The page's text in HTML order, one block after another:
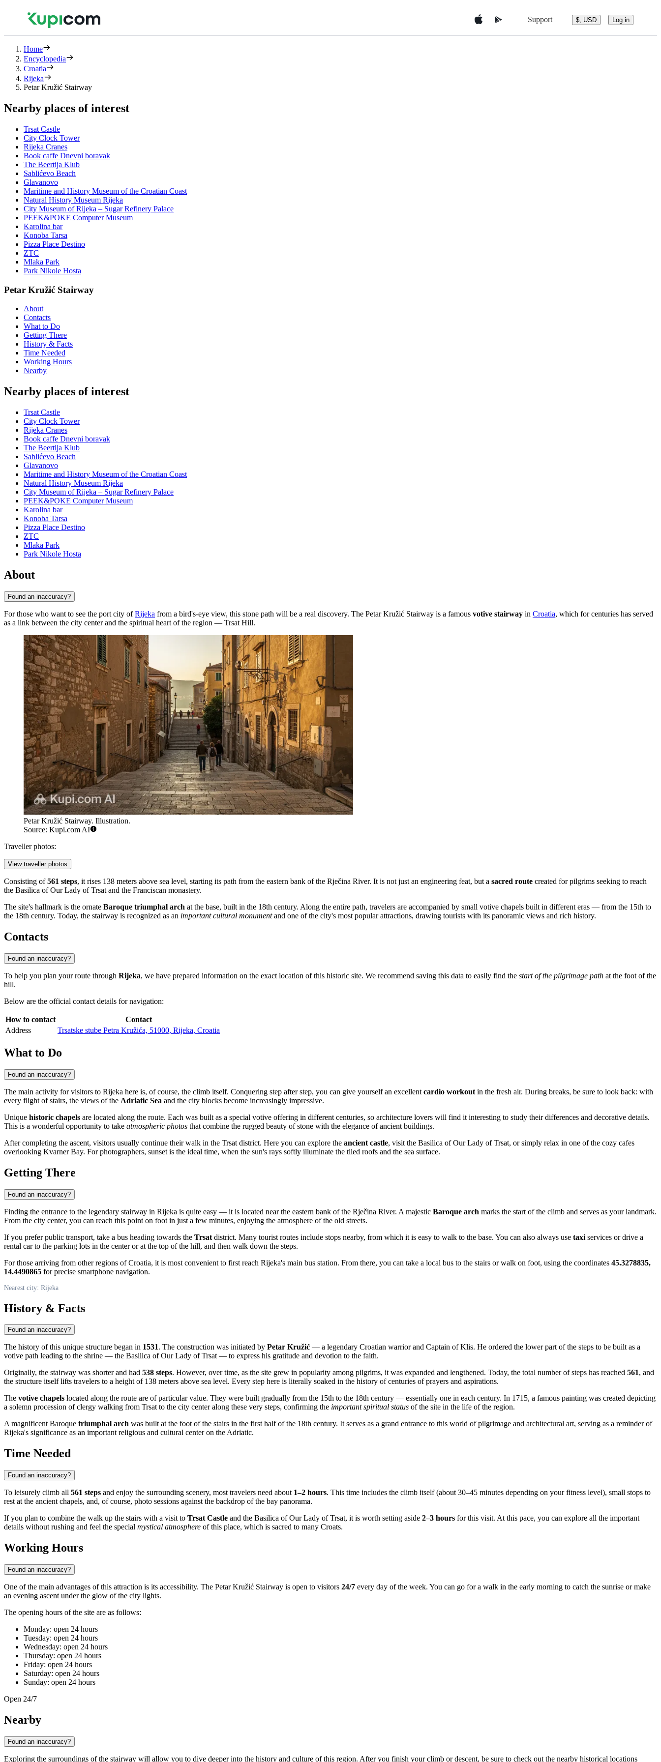
Support $, USD Log in
Home
Encyclopedia
Croatia
Rijeka
Petar Kružić Stairway
Nearby places of interest
Trsat Castle
City Clock Tower
Rijeka Cranes
Book caffe Dnevni boravak
The Beertija Klub
Sablićevo Beach
Glavanovo
Maritime and History Museum of the Croatian Coast
Natural History Museum Rijeka
City Museum of Rijeka – Sugar Refinery Palace
PEEK&POKE Computer Museum
Karolina bar
Konoba Tarsa
Pizza Place Destino
ZTC
Mlaka Park
Park Nikole Hosta
Petar Kružić Stairway
About
Contacts
What to Do
Getting There
History & Facts
Time Needed
Working Hours
Nearby
Nearby places of interest
Trsat Castle
City Clock Tower
Rijeka Cranes
Book caffe Dnevni boravak
The Beertija Klub
Sablićevo Beach
Glavanovo
Maritime and History Museum of the Croatian Coast
Natural History Museum Rijeka
City Museum of Rijeka – Sugar Refinery Palace
PEEK&POKE Computer Museum
Karolina bar
Konoba Tarsa
Pizza Place Destino
ZTC
Mlaka Park
Park Nikole Hosta
About
Found an inaccuracy?
For those who want to see the port city ofRijeka from a bird's-eye view, this stone path will be a real discovery. The Petar Kružić Stairway is a famous votive stairway in Croatia, which for centuries has served
as a link between the city center and the spiritual heart of the region — Trsat Hill.
Petar Kružić Stairway. Illustration.
Source: Kupi.com AI
Traveller photos:
View traveller photos
Consisting of561 steps, it rises 138 meters above sea level, starting its path from the eastern bank of the Rječina River. It is not just an engineering feat, but a sacred route created for pilgrims seeking to reach
the Basilica of Our Lady of Trsat and the Franciscan monastery.
The site's hallmark is the ornate Baroque triumphal arch at the base, built in the 18th century. Along the entire path, travelers are accompanied by small votive chapels built in different eras — from the 15th to
the 18th century. Today, the stairway is recognized as an important cultural monumentand one of the city's most popular attractions, drawing tourists with its panoramic views and rich history.
Contacts
Found an inaccuracy?
To help you plan your route through Rijeka, we have prepared information on the exact location of this historic site. We recommend saving this data to easily find the start of the pilgrimage path at the foot of the
hill.
Below are the official contact details for navigation:
How to contact
Contact
Address
Trsatske stube Petra Kružića, 51000, Rijeka, Croatia
What to Do
Found an inaccuracy?
The main activity for visitors to Rijeka here is, of course, the climb itself. Conquering step after step, you can give yourself an excellent cardio workout in the fresh air. During breaks, be sure to look back: with
every flight of stairs, the views of the Adriatic Sea and the city blocks become increasingly impressive.
Unique historic chapels are located along the route. Each was built as a special votive offering in different centuries, so architecture lovers will find it interesting to study their differences and decorative details.
This is a wonderful opportunity to take atmospheric photos that combine the rugged beauty of stone with the elegance of ancient buildings.
After completing the ascent, visitors usually continue their walk in the Trsat district. Here you can explore the ancient castle, visit the Basilica of Our Lady of Trsat, or simply relax in one of the cozy cafes
overlooking Kvarner Bay. For photographers, sunset is the ideal time, when the sun's rays softly illuminate the tiled roofs and the sea surface.
Getting There
Found an inaccuracy?
Finding the entrance to the legendary stairway in Rijeka is quite easy — it is located near the eastern bank of the Rječina River. A majestic Baroque arch marks the start of the climb and serves as your landmark.
From the city center, you can reach this point on foot in just a few minutes, enjoying the atmosphere of the old streets.
If you prefer public transport, take a bus heading towards the Trsat district. Many tourist routes include stops nearby, from which it is easy to walk to the base. You can also always use taxi services or drive a
rental car to the parking lots in the center or at the top of the hill, and then walk down the steps.
For those arriving from other regions ofCroatia, it is most convenient to first reach Rijeka's main bus station. From there, you can take a local bus to the stairs or walk on foot, using the coordinates 45.3278835,
14.4490865 for precise smartphone navigation.
Nearest city: Rijeka
History & Facts
Found an inaccuracy?
The history of this unique structure began in 1531. The construction was initiated by Petar Kružić — a legendary Croatian warrior and Captain of Klis. He ordered the lower part of the steps to be built as a
votive path leading to the shrine — the Basilica of Our Lady of Trsat — to express his gratitude and devotion to the faith.
Originally, the stairway was shorter and had 538 steps. However, over time, as the site grew in popularity among pilgrims, it was expanded and lengthened. Today, the total number of steps has reached 561, and
the structure itself lifts travelers to a height of 138 meters above sea level. Every step here is literally soaked in the history of centuries of prayers and aspirations.
The votive chapels located along the route are of particular value. They were built gradually from the 15th to the 18th century — essentially one in each century. In 1715, a famous painting was created depicting
a solemn procession of clergy walking from Trsat to the city center along these very steps, confirming the important spiritual status of the site in the life of the region.
A magnificent Baroque triumphal arch was built at the foot of the stairs in the first half of the 18th century. It serves as a grand entrance to this world of pilgrimage and architectural art, serving as a reminder of
Rijeka's significance as an important religious and cultural center on the Adriatic.
Time Needed
Found an inaccuracy?
To leisurely climb all 561 steps and enjoy the surrounding scenery, most travelers need about 1–2 hours. This time includes the climb itself (about 30–45 minutes depending on your fitness level), small stops to
rest at the ancient chapels, and, of course, photo sessions against the backdrop of the bay panorama.
If you plan to combine the walk up the stairs with a visit to Trsat Castle and the Basilica of Our Lady of Trsat, it is worth setting aside 2–3 hours for this visit. At this pace, you can explore all the important
details without rushing and feel the special mystical atmosphere of this place, which is sacred to many Croats.
Working Hours
Found an inaccuracy?
One of the main advantages of this attraction is its accessibility. The Petar Kružić Stairway is open to visitors 24/7 every day of the week. You can go for a walk in the early morning to catch the sunrise or make
an evening ascent under the glow of the city lights.
The opening hours of the site are as follows:
Monday: open 24 hours
Tuesday: open 24 hours
Wednesday: open 24 hours
Thursday: open 24 hours
Friday: open 24 hours
Saturday: open 24 hours
Sunday: open 24 hours
Open 24/7
Nearby
Found an inaccuracy?
Exploring the surroundings of the stairway will allow you to dive deeper into the history and culture of this region. After you finish your climb or descent, be sure to check out the nearby historical locations